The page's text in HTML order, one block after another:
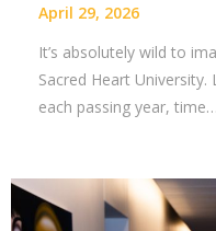
April 29, 2026
It’s absolutely wild to
Sacred Heart
each passing year, time…